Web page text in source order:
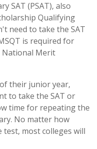
SAT (PSAT), also
Qualifying
need to take the SAT
is required for
National Merit
their junior year,
to take the SAT or
time for repeating the
No matter how
test, most colleges will